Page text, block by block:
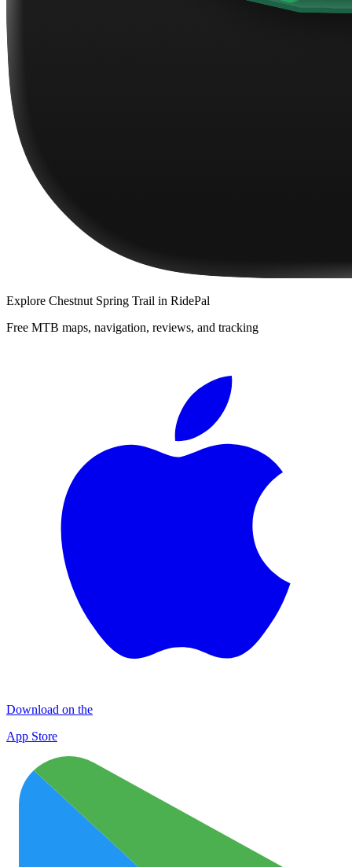
Explore Chestnut Spring Trail in RidePal
Free MTB maps, navigation, reviews, and tracking
Download on the
App Store